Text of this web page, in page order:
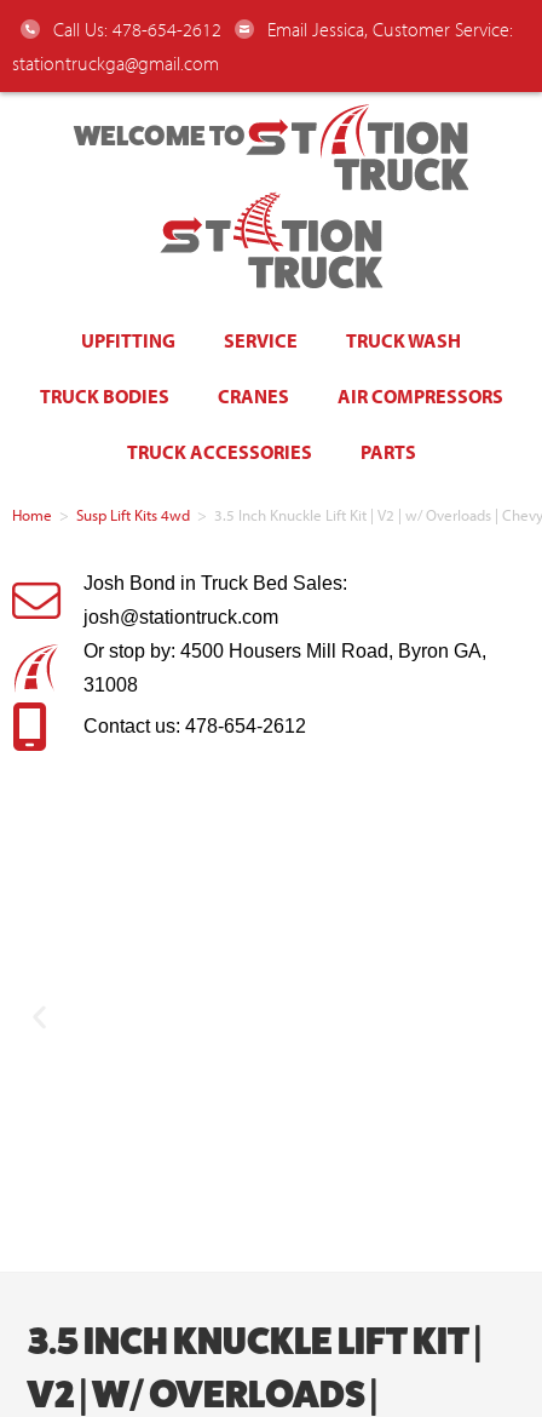
Call Us: 478-654-2612
Email Jessica, Customer Service:
stationtruckga@gmail.com
WELCOME TO
UPFITTING SERVICE TRUCK WASH
TRUCK BODIES CRANES AIR COMPRESSORS
TRUCK ACCESSORIES PARTS
Home > Susp Lift Kits 4wd > 3.5 Inch Knuckle Lift Kit | V2 | w/ Overloads |
Josh Bond in Truck Bed Sales:
josh@stationtruck.com
Or stop by: 4500 Housers Mill Road, Byron GA,
31008
Contact us: 478-654-2612
3.5 INCH KNUCKLE LIFT KIT |
V2 | W/ OVERLOADS |